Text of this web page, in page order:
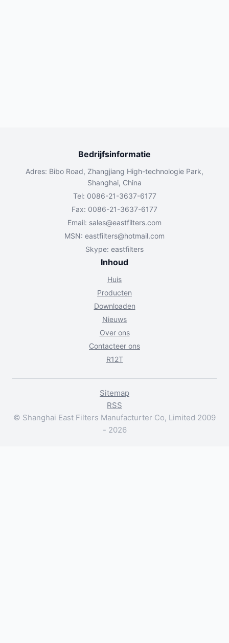
Bedrijfsinformatie
Adres: Bibo Road, Zhangjiang High-technologie Park,
Shanghai, China
Tel: 0086-21-3637-6177
Fax: 0086-21-3637-6177
Email: sales@eastfilters.com
MSN: eastfilters@hotmail.com
Skype: eastfilters
Inhoud
Huis
Producten
Downloaden
Nieuws
Over ons
Contacteer ons
R12T
Sitemap
RSS
© Shanghai East Filters Manufacturter Co, Limited 2009
- 2026